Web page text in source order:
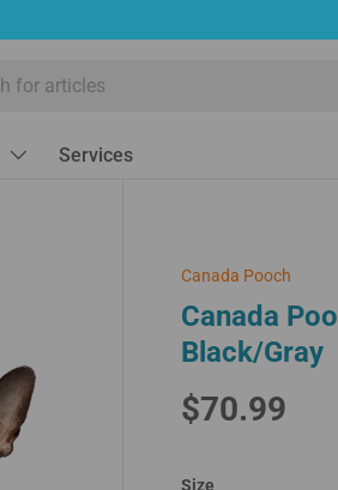
Services
Canada Pooch
Canada
Black/Gray
$70.99
Size